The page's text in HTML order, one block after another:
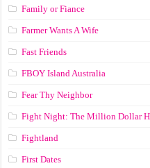
Family or Fiance
Farmer Wants A Wife
Fast Friends
FBOY Island Australia
Fear Thy Neighbor
Fight Night: The Million Dollar
Fightland
First Dates